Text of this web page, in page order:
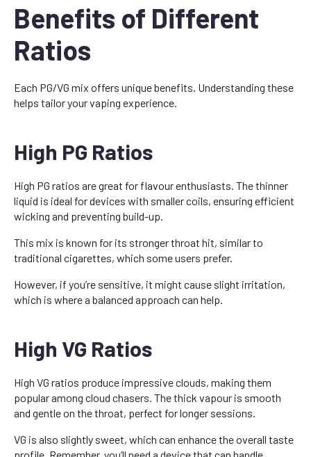
Benefits of Different
Ratios
Each PG/VG mix offers unique benefits. Understanding these
helps tailor your vaping experience.
High PG Ratios
High PG ratios are great for flavour enthusiasts. The thinner
liquid is ideal for devices with smaller coils, ensuring efficient
wicking and preventing build-up.
This mix is known for its stronger throat hit, similar to
traditional cigarettes, which some users prefer.
However, if you’re sensitive, it might cause slight irritation,
which is where a balanced approach can help.
High VG Ratios
High VG ratios produce impressive clouds, making them
popular among cloud chasers. The thick vapour is smooth
and gentle on the throat, perfect for longer sessions.
VG is also slightly sweet, which can enhance the overall taste